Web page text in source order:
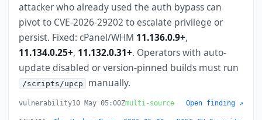
attacker who already used the auth bypass can
pivot to CVE-2026-29202 to escalate privilege or
persist. Fixed: cPanel/WHM 11.136.0.9+,
11.134.0.25+, 11.132.0.31+. Operators with auto-
update disabled or version-pinned builds must run
/scripts/upcp manually.
vulnerability10 May 05:00Zmulti-source Open finding ↗